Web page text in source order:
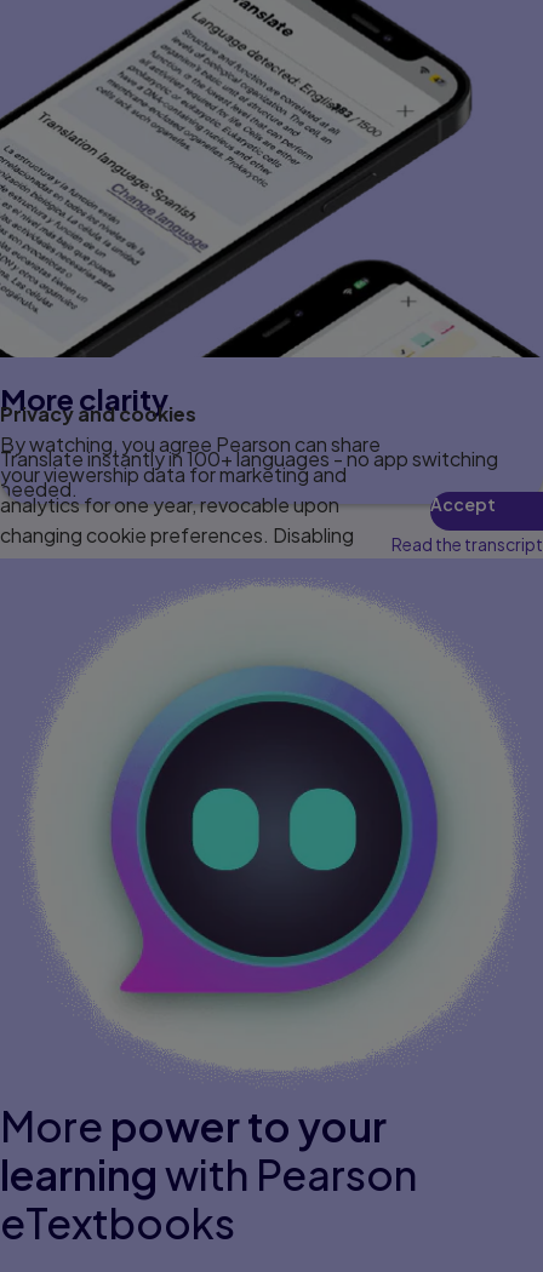
More clarity
Translate instantly in 100+ languages - no app switching
needed.
Privacy and cookies
By watching, you agree Pearson can share
your viewership data for marketing and
analytics for one year, revocable upon
changing cookie preferences. Disabling
Accept
Read the transcript
More power to your
learningwith Pearson
eTextbooks